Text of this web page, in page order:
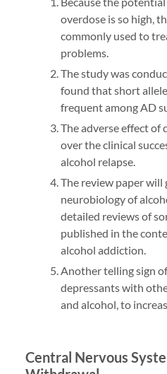
overdose is so high,
commonly used to
problems.
The study was
found that short
frequent among AD
The adverse effect of
over the clinical
alcohol relapse.
The review paper will
neurobiology of
detailed reviews of
published in the
alcohol addiction.
Another telling sign
depressants with
and alcohol, to
Central Nervous